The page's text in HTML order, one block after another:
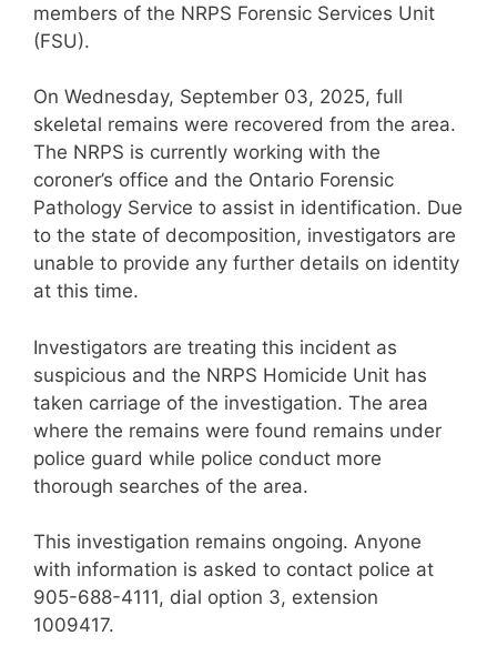
members of the NRPS Forensic Services Unit
(FSU).
On Wednesday, September 03, 2025, full
skeletal remains were recovered from the area.
The NRPS is currently working with the
coroner’s office and the Ontario Forensic
Pathology Service to assist in identification. Due
to the state of decomposition, investigators are
unable to provide any further details on identity
at this time.
Investigators are treating this incident as
suspicious and the NRPS Homicide Unit has
taken carriage of the investigation. The area
where the remains were found remains under
police guard while police conduct more
thorough searches of the area.
This investigation remains ongoing. Anyone
with information is asked to contact police at
905-688-4111, dial option 3, extension
1009417.